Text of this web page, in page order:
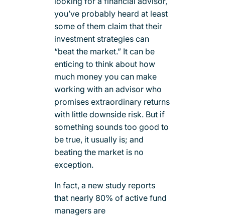
you’ve probably heard at least
some of them claim that their
investment strategies can
“beat the market.” It can be
enticing to think about how
much money you can make
working with an advisor who
promises extraordinary returns
with little downside risk. But if
something sounds too good to
be true, it usually is; and
beating the market is no
exception.
In fact, a new study reports
that nearly 80% of active fund
managers are